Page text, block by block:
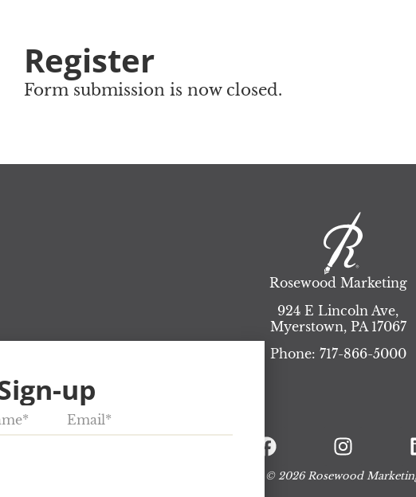
Register
Form submission is now closed.
Rosewood Marketing
924 E Lincoln Ave,
Myerstown, PA 17067
Phone: 717-866-5000
© 2026 Rosewood
up